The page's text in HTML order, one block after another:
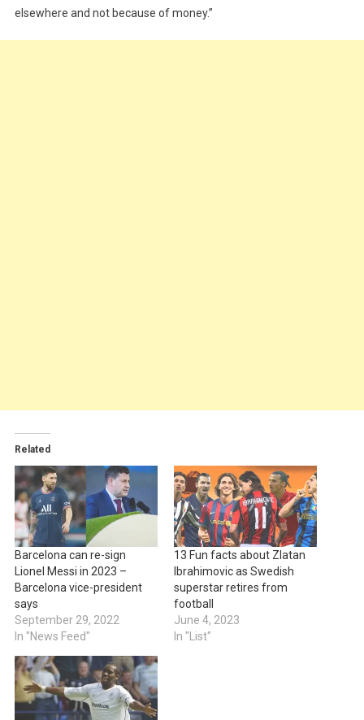
elsewhere and not because of money.”
Related
Barcelona can re-sign
Lionel Messi in 2023 –
Barcelona vice-president
says
September 29, 2022
In "News Feed"
13 Fun facts about Zlatan
Ibrahimovic as Swedish
superstar retires from
football
June 4, 2023
In "List"